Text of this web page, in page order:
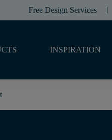
Free Design Services
INSPIRATION